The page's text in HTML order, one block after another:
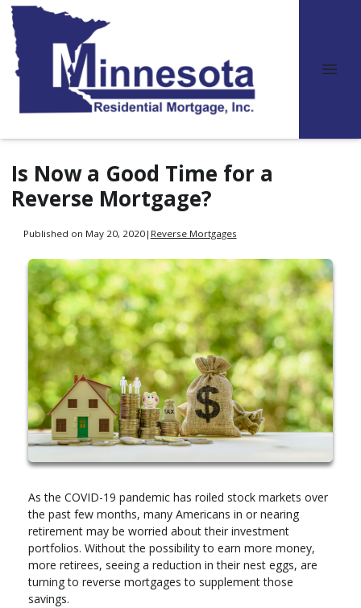
Is Now a Good Time for a
Reverse Mortgage?
Published on May 20, 2020| Reverse Mortgages
As the COVID-19 pandemic has roiled stock markets over
the past few months, many Americans in or nearing
retirement may be worried about their investment
portfolios. Without the possibility to earn more money,
more retirees, seeing a reduction in their nest eggs, are
turning to reverse mortgages to supplement those
savings.